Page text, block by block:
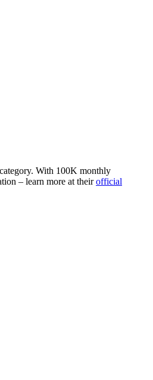
With 100K monthly
– learn more at theirofficial